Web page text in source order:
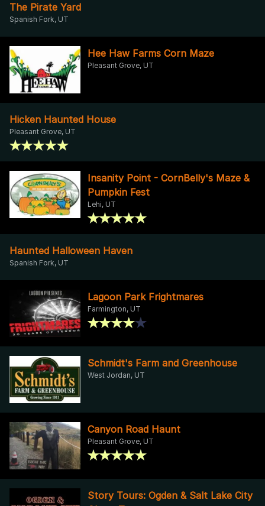
The Pirate Yard
Spanish Fork, UT
Hee Haw Farms Corn Maze
Pleasant Grove, UT
Hicken Haunted House
Pleasant Grove, UT
Insanity Point - CornBelly's Maze &
Pumpkin Fest
Lehi, UT
Haunted Halloween Haven
Spanish Fork, UT
Lagoon Park Frightmares
Farmington, UT
Schmidt's Farm and Greenhouse
West Jordan, UT
Canyon Road Haunt
Pleasant Grove, UT
Story Tours: Ogden & Salt Lake City